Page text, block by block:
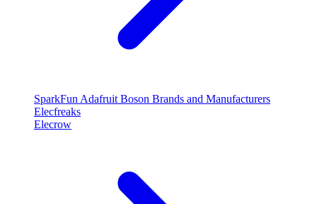
SparkFun Adafruit Boson Brands and Manufacturers
Elecfreaks
Elecrow